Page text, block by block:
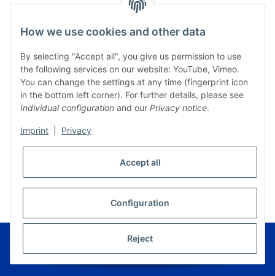
How we use cookies and other data
By selecting "Accept all", you give us permission to use
the following services on our website: YouTube, Vimeo.
You can change the settings at any time (fingerprint icon
in the bottom left corner). For further details, please see
Individual configuration and our Privacy notice.
Imprint Privacy
Accept all
Configuration
Reject
WITHDRAW CONTRACT
© Musikverlag Geiger - Kronach - Germany